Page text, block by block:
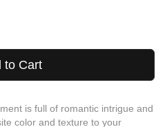
to Cart
is full of romantic intrigue and
color and texture to your